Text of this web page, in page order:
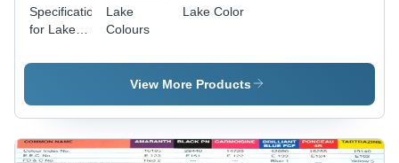
Specifications
for Lake
Lake
Colours
Lake Color
View More Products